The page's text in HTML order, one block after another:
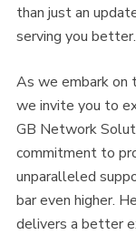
than just an
serving you better.
As we embark on
we invite you to
GB Network
commitment to
unparalleled
bar even higher.
delivers a better